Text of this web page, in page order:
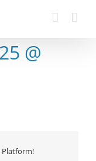
@
Platform!